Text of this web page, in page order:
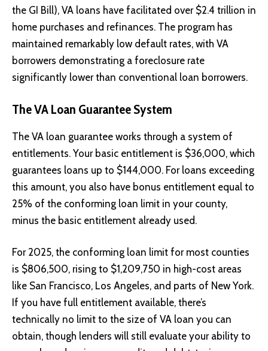
the GI Bill), VA loans have facilitated over $2.4 trillion in
home purchases and refinances. The program has
maintained remarkably low default rates, with VA
borrowers demonstrating a foreclosure rate
significantly lower than conventional loan borrowers.
The VA Loan Guarantee System
The VA loan guarantee works through a system of
entitlements. Your basic entitlement is $36,000, which
guarantees loans up to $144,000. For loans exceeding
this amount, you also have bonus entitlement equal to
25% of the conforming loan limit in your county,
minus the basic entitlement already used.
For 2025, the conforming loan limit for most counties
is $806,500, rising to $1,209,750 in high-cost areas
like San Francisco, Los Angeles, and parts of New York.
If you have full entitlement available, there’s
technically no limit to the size of VA loan you can
obtain, though lenders will still evaluate your ability to